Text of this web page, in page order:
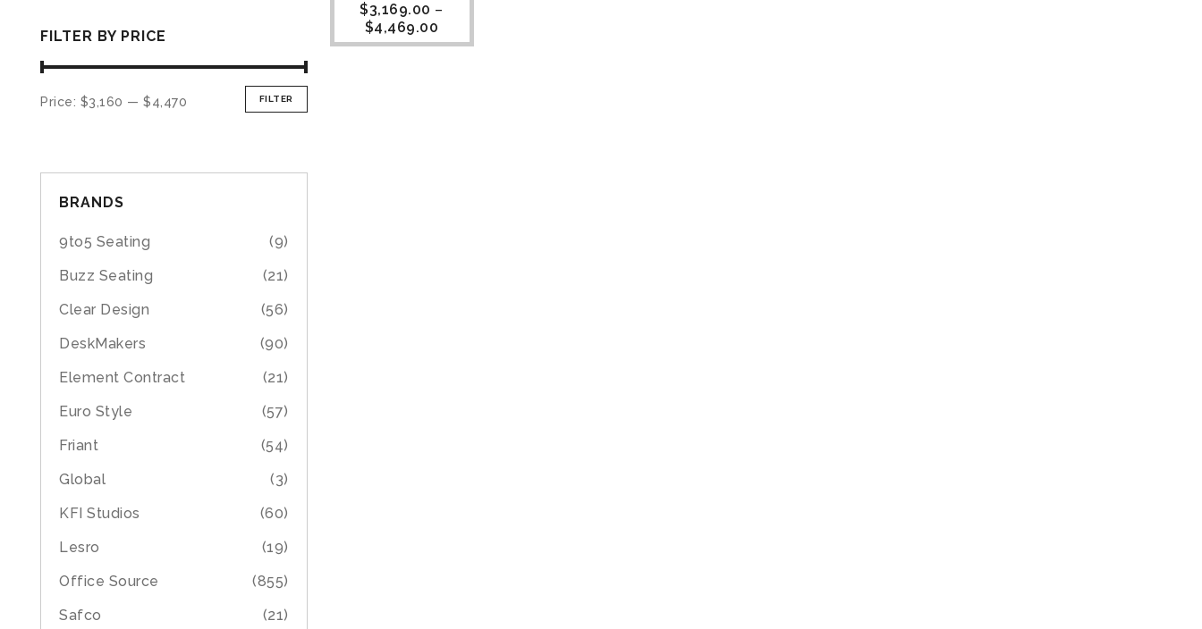
FILTER BY PRICE
FILTER
Price: $3,160 — $4,470
BRANDS
9to5 Seating
(9)
Buzz Seating
(21)
Clear Design
(56)
DeskMakers
(90)
Element Contract
(21)
Euro Style
(57)
Friant
(54)
Global
(3)
KFI Studios
(60)
Lesro
(19)
Office Source
(855)
Safco
(21)
$3,169.00 –
$4,469.00